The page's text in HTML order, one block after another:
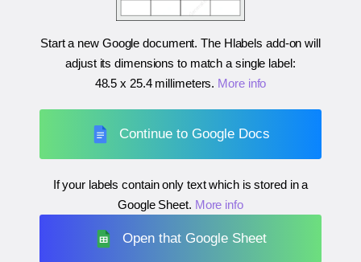
Start a new Google document. The Hlabels add-on will
adjust its dimensions to match a single label:
48.5 x 25.4 millimeters. More info
Continue to Google Docs
If your labels contain only text which is stored in a
Google Sheet. More info
Open that Google Sheet